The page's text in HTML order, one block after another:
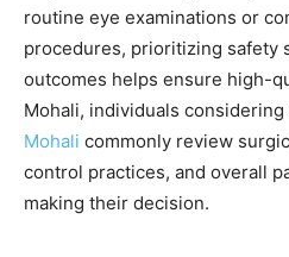
routine eye examinations or
procedures, prioritizing safety
outcomes helps ensure high-
Mohali, individuals considering
Mohali commonly review
control practices, and overall
making their decision.